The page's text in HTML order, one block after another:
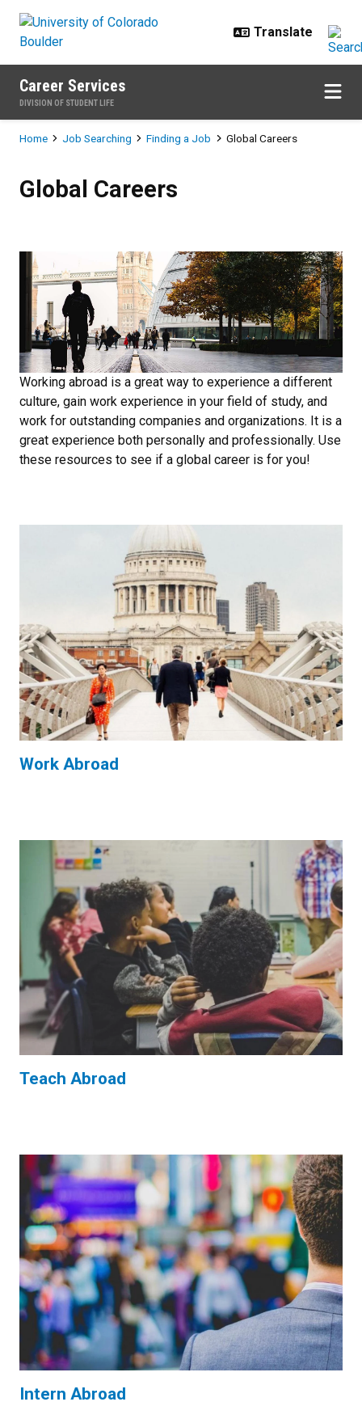
Career Services
DIVISION OF STUDENT LIFE
Breadcrumb
Home Job Searching Finding a Job Global Careers
Global Careers
Working abroad is a great way to experience a different
culture, gain work experience in your field of study, and
work for outstanding companies and organizations. It is a
great experience both personally and professionally. Use
these resources to see if a global career is for you!
Work Abroad
Teach Abroad
Intern Abroad